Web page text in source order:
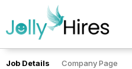
Job Details Company Page